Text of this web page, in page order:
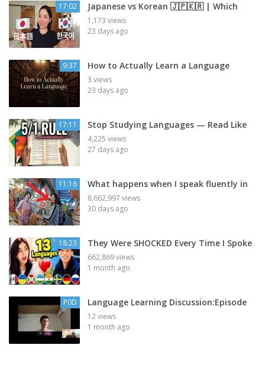
17:02 Japanese vs Korean 🇯🇵🇰🇷 | Which
1,173 views
23 days ago
9:37 How to Actually Learn a Language
3 views
23 days ago
17:11 Stop Studying Languages — Read Like
4,225 views
27 days ago
11:16 What happens when I speak fluently in
8,662,997 views
30 days ago
18:23 They Were SHOCKED Every Time I Spoke
662,869 views
1 month ago
P0D Language Learning Discussion:Episode
12 views
1 month ago